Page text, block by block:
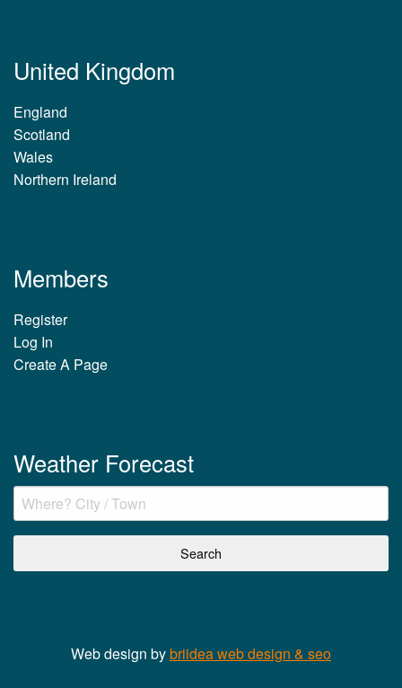
United Kingdom
England
Scotland
Wales
Northern Ireland
Members
Register
Log In
Create A Page
Weather Forecast
Web design bybriidea web design & seo